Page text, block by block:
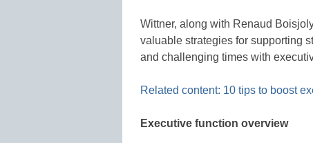
Wittner, along with Renaud
valuable strategies for supporting
and challenging times with
Related content: 10 tips to boost
Executive function overview